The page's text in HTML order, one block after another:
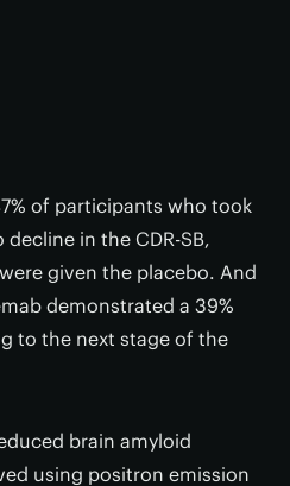
of participants who took
in the CDR-SB,
given the placebo. And
demonstrated a 39%
to the next stage of the
brain amyloid
using positron emission